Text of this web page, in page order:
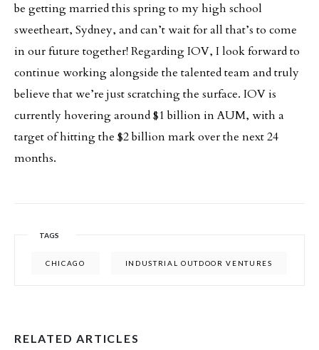
be getting married this spring to my high school
sweetheart, Sydney, and can’t wait for all that’s to come
in our future together! Regarding IOV, I look forward to
continue working alongside the talented team and truly
believe that we’re just scratching the surface. IOV is
currently hovering around $1 billion in AUM, with a
target of hitting the $2 billion mark over the next 24
months.
TAGS
CHICAGO INDUSTRIAL OUTDOOR VENTURES
RELATED ARTICLES